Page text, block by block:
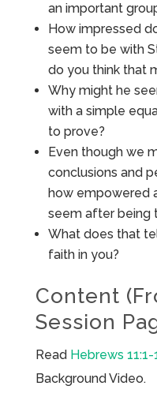
an important
How impressed
seem to be with
do you think that
Why might he
with a simple
to prove?
Even though we
conclusions and
how empowered
seem after being
What does that
faith in you?
Content
Session
Read Hebrews 11:1-
Background Video.